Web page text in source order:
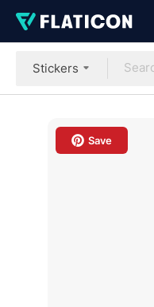
Stickers
Save